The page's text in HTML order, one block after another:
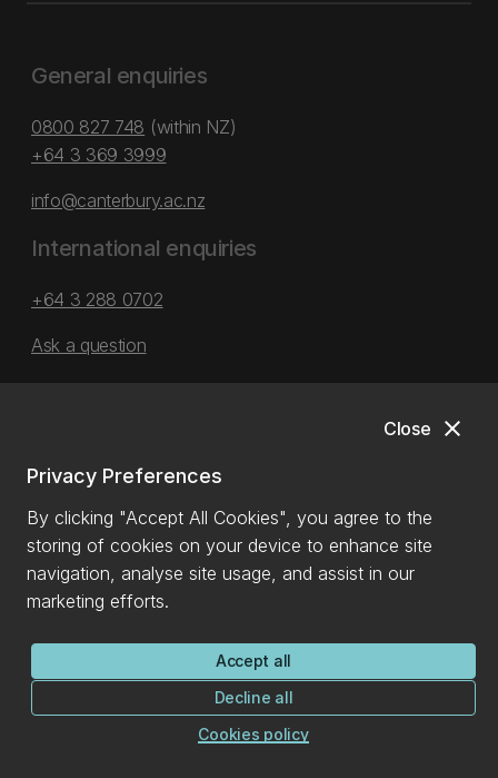
close
Close
Privacy Preferences
By clicking "Accept All Cookies", you agree to the
storing of cookies on your device to enhance site
navigation, analyse site usage, and assist in our
marketing efforts.
Accept all
Decline all
Cookies policy
General enquiries
0800 827 748 (within NZ)
+64 3 369 3999
info@canterbury.ac.nz
International enquiries
+64 3 288 0702
Ask a question
See all contacts
Emergency contact details
Ext: 92111 (from a campus landline)
Direct dial:0800 823 637
Emergency information